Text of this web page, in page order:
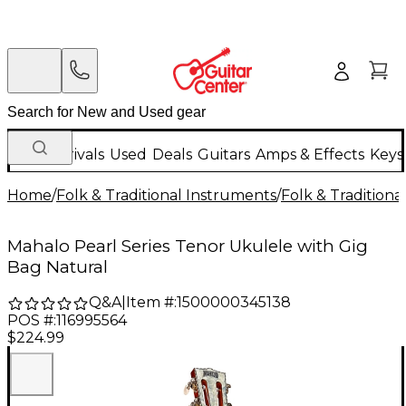
New Arrivals Used Deals Guitars Amps & Effects
Home/Folk & Traditional Instruments/Folk &
Mahalo Pearl Series Tenor Ukulele with Gig
Bag Natural
Q&A| Item #:1500000345138
POS #:116995564
$224.99